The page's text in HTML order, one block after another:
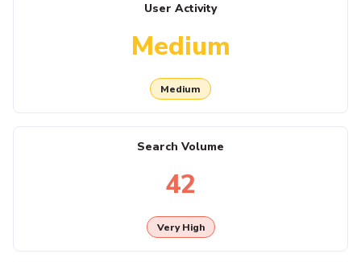
User Activity
Medium
Medium
Search Volume
42
Very High